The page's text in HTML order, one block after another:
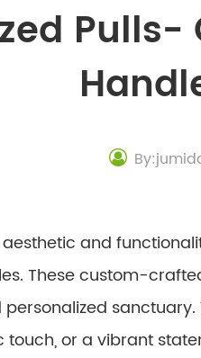
aesthetic and
These custom-
touch, or a vibrant